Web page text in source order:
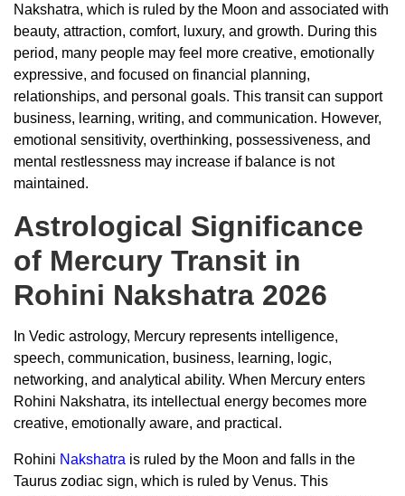
Nakshatra, which is ruled by the Moon and associated with
beauty, attraction, comfort, luxury, and growth. During this
period, many people may feel more creative, emotionally
expressive, and focused on financial planning,
relationships, and personal goals. This transit can support
business, learning, writing, and communication. However,
emotional sensitivity, overthinking, possessiveness, and
mental restlessness may increase if balance is not
maintained.
Astrological Significance
of Mercury Transit in
Rohini Nakshatra 2026
In Vedic astrology, Mercury represents intelligence,
speech, communication, business, learning, logic,
networking, and analytical ability. When Mercury enters
Rohini Nakshatra, its intellectual energy becomes more
creative, emotionally aware, and practical.
Rohini Nakshatra is ruled by the Moon and falls in the
Taurus zodiac sign, which is ruled by Venus. This